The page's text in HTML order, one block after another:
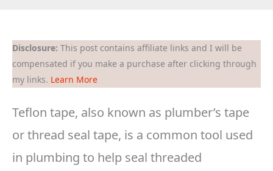
Disclosure: This post contains affiliate links and I will be
compensated if you make a purchase after clicking through
my links. Learn More
Teflon tape, also known as plumber’s tape
or thread seal tape, is a common tool used
in plumbing to help seal threaded